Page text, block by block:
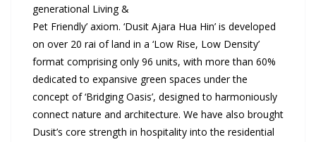
generational Living &
Pet Friendly’ axiom. ‘Dusit Ajara Hua Hin’ is developed
on over 20 rai of land in a ‘Low Rise, Low Density’
format comprising only 96 units, with more than 60%
dedicated to expansive green spaces under the
concept of ‘Bridging Oasis’, designed to harmoniously
connect nature and architecture. We have also brought
Dusit’s core strength in hospitality into the residential